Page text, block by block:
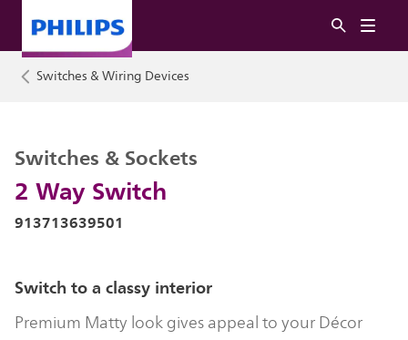
Switches & Wiring Devices
2 Way Switch
Switches & Sockets
913713639501
Switch to a classy interior
Premium Matty look gives appeal to your Décor